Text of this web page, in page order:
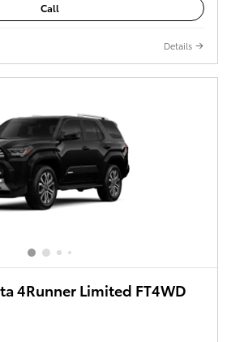
Call
Details
4Runner Limited FT4WD